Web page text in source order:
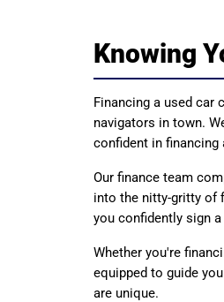
Knowing
Financing a used car
navigators in town.
confident in financing
Our finance team
into the nitty-gritty of
you confidently sign a
Whether you're
equipped to guide
are unique.